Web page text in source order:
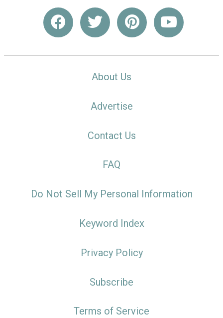
About Us
Advertise
Contact Us
FAQ
Do Not Sell My Personal Information
Keyword Index
Privacy Policy
Subscribe
Terms of Service